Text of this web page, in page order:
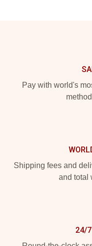
Pay with world's
Shipping fees and
and total
24/7